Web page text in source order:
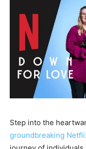
Step into the
groundbreaking